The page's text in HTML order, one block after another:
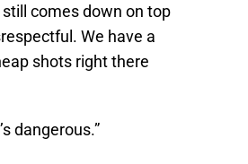
comes down on top
We have a
shots right there
dangerous.”